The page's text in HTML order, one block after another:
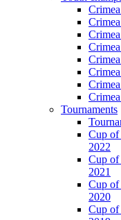
Tournaments
Cup of
2022
Cup of
2021
Cup of
2020
Cup of